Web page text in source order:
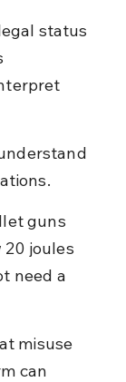
status
guns
joules
need a
misuse
can